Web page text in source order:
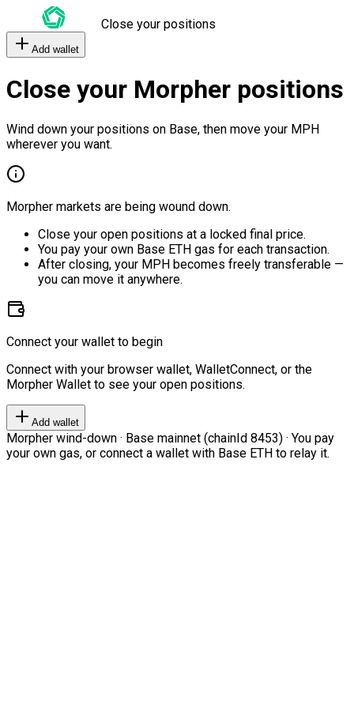
Close your positions
Add wallet
Close your Morpher positions
Wind down your positions on Base, then move your MPH
wherever you want.
Morpher markets are being wound down.
Close your open positions at a locked final price.
You pay your own Base ETH gas for each transaction.
After closing, your MPH becomes freely transferable —
you can move it anywhere.
Connect your wallet to begin
Connect with your browser wallet, WalletConnect, or the
Morpher Wallet to see your open positions.
Add wallet
Morpher wind-down · Base mainnet (chainId 8453) · You pay
your own gas, or connect a wallet with Base ETH to relay it.